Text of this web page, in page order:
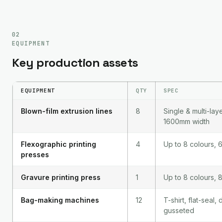
02
EQUIPMENT
Key production assets
EQUIPMENT QTY SPEC
Blown-film extrusion lines 8
Single & multi-
1600mm width
Flexographic printing
presses
4 Up to 8 colours,
Gravure printing press 1 Up to 8 colours,
Bag-making machines 12
T-shirt, flat-seal,
gusseted